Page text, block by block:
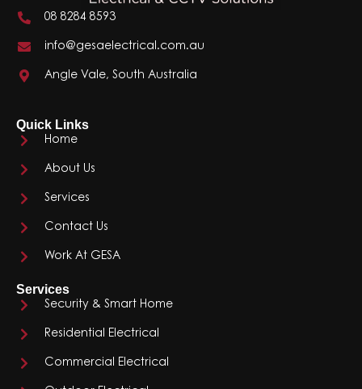
08 8284 8593
info@gesaelectrical.com.au
Angle Vale, South Australia
Quick Links
Home
About Us
Services
Contact Us
Work At GESA
Services
Security & Smart Home
Residential Electrical
Commercial Electrical